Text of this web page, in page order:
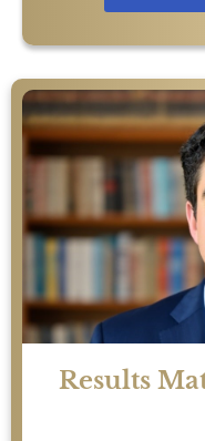
Results